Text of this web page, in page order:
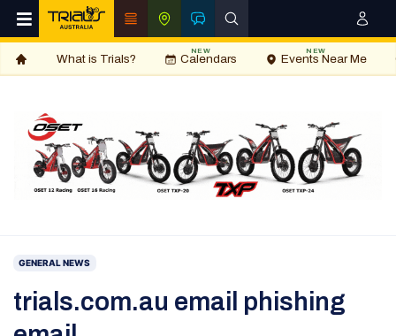
What is Trials? Calendars
NEW
Events Near Me
NEW
GENERAL NEWS
trials.com.au email phishing